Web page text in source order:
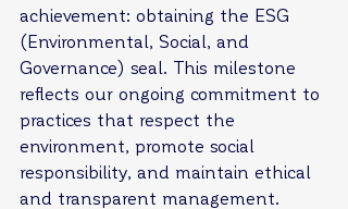
achievement: obtaining the ESG
(Environmental, Social, and
Governance) seal. This milestone
reflects our ongoing commitment to
practices that respect the
environment, promote social
responsibility, and maintain ethical
and transparent management.